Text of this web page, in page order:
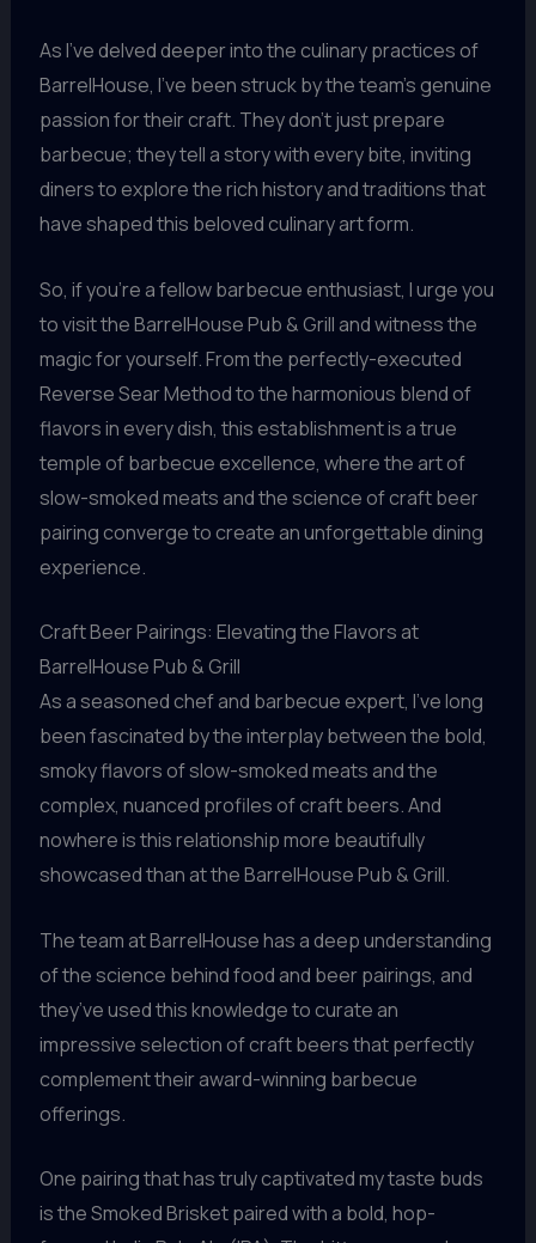
As I’ve delved deeper into the culinary practices of
BarrelHouse, I’ve been struck by the team’s genuine
passion for their craft. They don’t just prepare
barbecue; they tell a story with every bite, inviting
diners to explore the rich history and traditions that
have shaped this beloved culinary art form.
So, if you’re a fellow barbecue enthusiast, I urge you
to visit the BarrelHouse Pub & Grill and witness the
magic for yourself. From the perfectly-executed
Reverse Sear Method to the harmonious blend of
flavors in every dish, this establishment is a true
temple of barbecue excellence, where the art of
slow-smoked meats and the science of craft beer
pairing converge to create an unforgettable dining
experience.
Craft Beer Pairings: Elevating the Flavors at
BarrelHouse Pub & Grill
As a seasoned chef and barbecue expert, I’ve long
been fascinated by the interplay between the bold,
smoky flavors of slow-smoked meats and the
complex, nuanced profiles of craft beers. And
nowhere is this relationship more beautifully
showcased than at the BarrelHouse Pub & Grill.
The team at BarrelHouse has a deep understanding
of the science behind food and beer pairings, and
they’ve used this knowledge to curate an
impressive selection of craft beers that perfectly
complement their award-winning barbecue
offerings.
One pairing that has truly captivated my taste buds
is the Smoked Brisket paired with a bold, hop-